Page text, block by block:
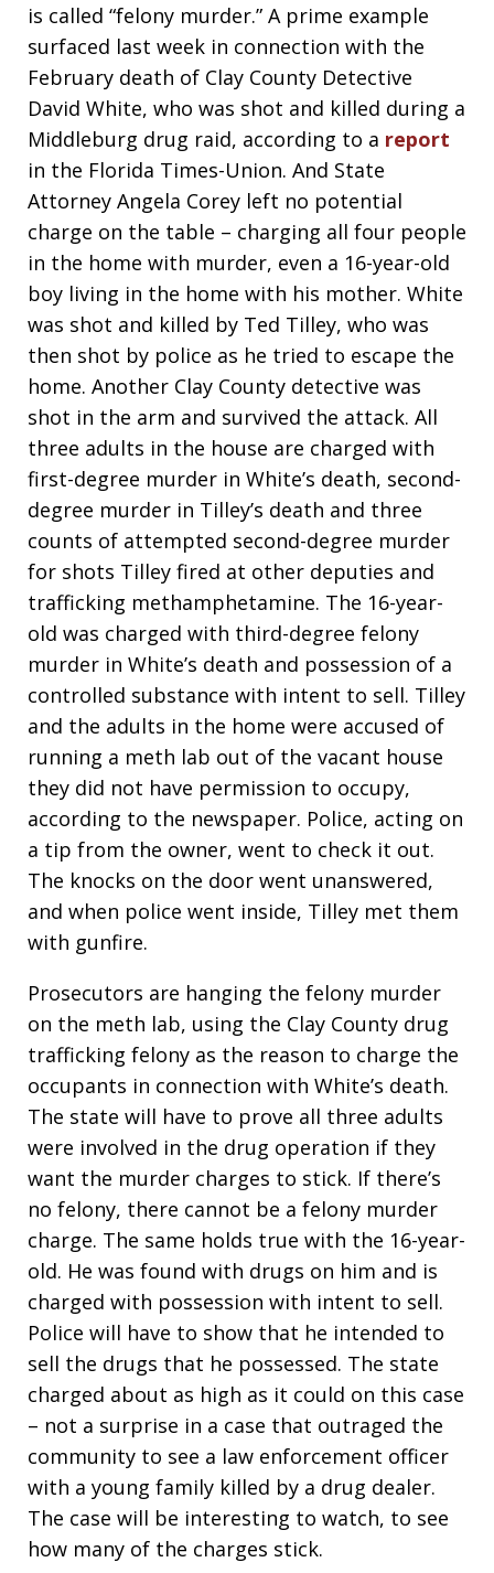
is called “felony murder.” A prime example
surfaced last week in connection with the
February death of Clay County Detective
David White, who was shot and killed during a
Middleburg drug raid, according to a report
in the Florida Times-Union. And State
Attorney Angela Corey left no potential
charge on the table – charging all four people
in the home with murder, even a 16-year-old
boy living in the home with his mother. White
was shot and killed by Ted Tilley, who was
then shot by police as he tried to escape the
home. Another Clay County detective was
shot in the arm and survived the attack. All
three adults in the house are charged with
first-degree murder in White’s death, second-
degree murder in Tilley’s death and three
counts of attempted second-degree murder
for shots Tilley fired at other deputies and
trafficking methamphetamine. The 16-year-
old was charged with third-degree felony
murder in White’s death and possession of a
controlled substance with intent to sell. Tilley
and the adults in the home were accused of
running a meth lab out of the vacant house
they did not have permission to occupy,
according to the newspaper. Police, acting on
a tip from the owner, went to check it out.
The knocks on the door went unanswered,
and when police went inside, Tilley met them
with gunfire.
Prosecutors are hanging the felony murder
on the meth lab, using the Clay County drug
trafficking felony as the reason to charge the
occupants in connection with White’s death.
The state will have to prove all three adults
were involved in the drug operation if they
want the murder charges to stick. If there’s
no felony, there cannot be a felony murder
charge. The same holds true with the 16-year-
old. He was found with drugs on him and is
charged with possession with intent to sell.
Police will have to show that he intended to
sell the drugs that he possessed. The state
charged about as high as it could on this case
– not a surprise in a case that outraged the
community to see a law enforcement officer
with a young family killed by a drug dealer.
The case will be interesting to watch, to see
how many of the charges stick.